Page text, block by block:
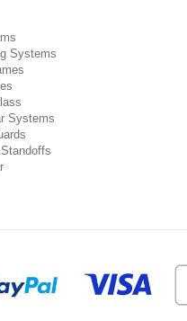
Systems
Systems